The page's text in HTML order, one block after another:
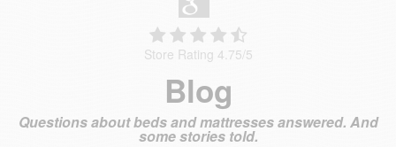
Store Rating 4.75/5
Blog
Questions about beds and mattresses answered. And
some stories told.